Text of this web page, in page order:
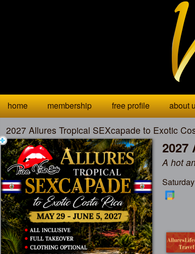
home membership free profile about
2027 Allures Tropical SEXcapade to Exotic
2027
A hot